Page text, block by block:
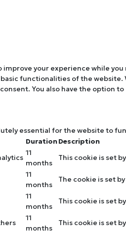
improve your experience while
functionalities of the website.
You also have the option
essential for the website to
DurationDescription
11
months
This cookie is set
11
months
The cookie is set
11
months
This cookie is set
11
months
This cookie is set